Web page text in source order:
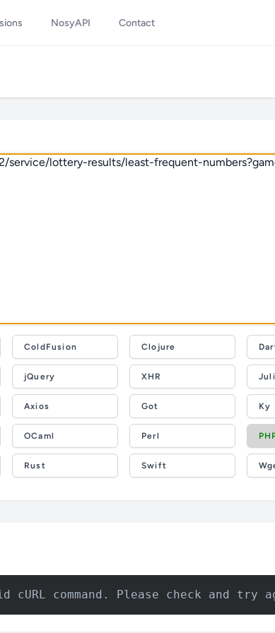
NosyAPI Contact
ColdFusion Clojure
jQuery XHR
Axios Got Ky
OCaml Perl
Rust Swift
command. Please check and try